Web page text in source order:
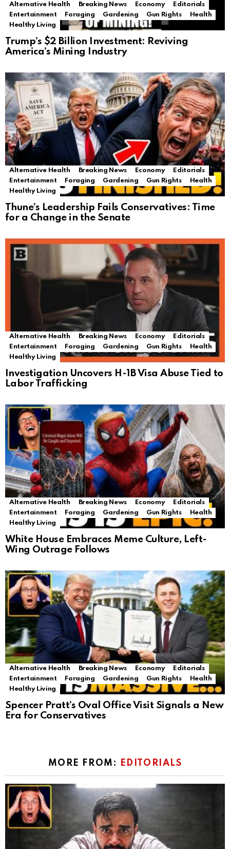
Alternative Health Breaking News Economy
Editorials
Entertainment
Foraging Gardening Gun Rights
Health
Healthy Living
Trump’s $2 Billion Investment: Reviving
America’s Mining Industry
Alternative Health Breaking News Economy
Editorials
Entertainment
Foraging Gardening Gun Rights
Health
Healthy Living
Thune’s Leadership Fails Conservatives: Time
for a Change in the Senate
Alternative Health Breaking News Economy
Editorials
Entertainment
Foraging Gardening Gun Rights
Health
Healthy Living
Investigation Uncovers H-1B Visa Abuse Tied to
Labor Trafficking
Alternative Health Breaking News Economy
Editorials
Entertainment
Foraging Gardening Gun Rights
Health
Healthy Living
White House Embraces Meme Culture, Left-
Wing Outrage Follows
Alternative Health Breaking News Economy
Editorials
Entertainment
Foraging Gardening Gun Rights
Health
Healthy Living
Spencer Pratt’s Oval Office Visit Signals a New
Era for Conservatives
MORE FROM: EDITORIALS